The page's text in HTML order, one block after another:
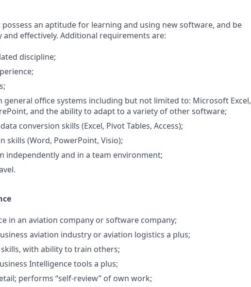
an aptitude for learning and using new software, and be
effectively. Additional requirements are:
discipline;
general office systems including but not limited to: Microsoft Excel,
and the ability to adapt to a variety of other software;
conversion skills (Excel, Pivot Tables, Access);
skills (Word, PowerPoint, Visio);
independently and in a team environment;
in an aviation company or software company;
aviation industry or aviation logistics a plus;
with ability to train others;
Intelligence tools a plus;
performs “self-review” of own work;